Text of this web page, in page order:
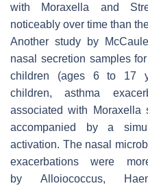
with Moraxella and
noticeably over time than
Another study by
nasal secretion samples
children (ages 6 to 17
children, asthma
associated with
Moraxella
accompanied by a
activation. The nasal
exacerbations were
by Alloiococcus,